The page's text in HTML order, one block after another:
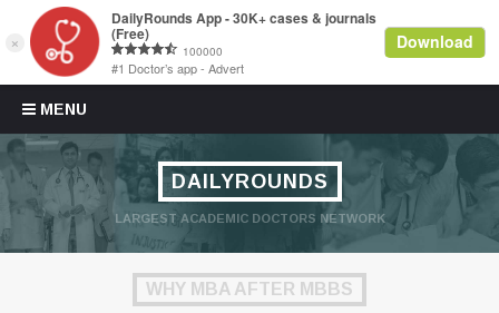
MENU
Skip to content
DAILYROUNDS
LARGEST ACADEMIC DOCTORS NETWORK
WHY MBA AFTER MBBS